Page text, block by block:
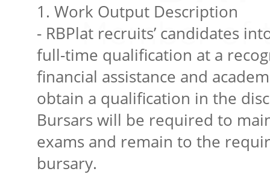
1. Work Output Description
- RBPlat recruits’ candidates
full-time qualification at a
financial assistance and
obtain a qualification in the
Bursars will be required to
exams and remain to the
bursary.